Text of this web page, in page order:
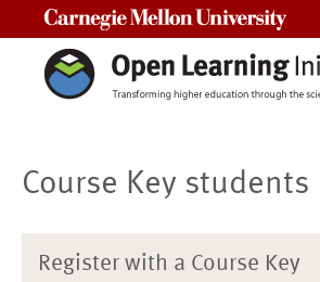
Course Key students
Register with a Course Key